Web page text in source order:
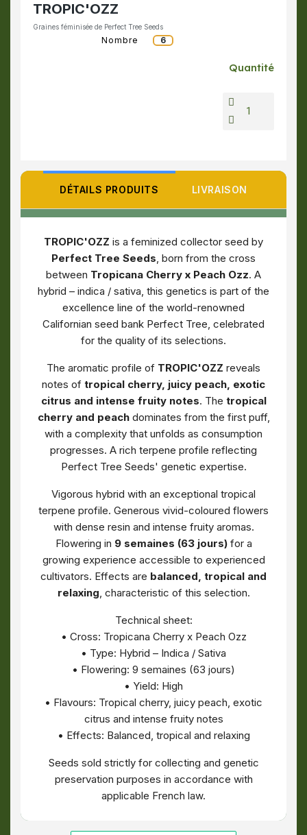
TROPIC'OZZ
Graines féminisée de Perfect Tree Seeds
Nombre 6
Quantité
DÉTAILS PRODUITS LIVRAISON
TROPIC'OZZ is a feminized collector seed by
Perfect Tree Seeds, born from the cross
between Tropicana Cherry x Peach Ozz. A
hybrid – indica / sativa, this genetics is part of the
excellence line of the world-renowned
Californian seed bank Perfect Tree, celebrated
for the quality of its selections.
The aromatic profile of TROPIC'OZZ reveals
notes of tropical cherry, juicy peach, exotic
citrus and intense fruity notes. The tropical
cherry and peachdominates from the first puff,
with a complexity that unfolds as consumption
progresses. A rich terpene profile reflecting
Perfect Tree Seeds' genetic expertise.
Vigorous hybrid with an exceptional tropical
terpene profile. Generous vivid-coloured flowers
with dense resin and intense fruity aromas.
Flowering in 9 semaines (63 jours)for a
growing experience accessible to experienced
cultivators. Effects are balanced, tropical and
relaxing, characteristic of this selection.
Technical sheet:
• Cross: Tropicana Cherry x Peach Ozz
• Type: Hybrid – Indica / Sativa
• Flowering: 9 semaines (63 jours)
• Yield: High
• Flavours: Tropical cherry, juicy peach, exotic
citrus and intense fruity notes
• Effects: Balanced, tropical and relaxing
Seeds sold strictly for collecting and genetic
preservation purposes in accordance with
applicable French law.